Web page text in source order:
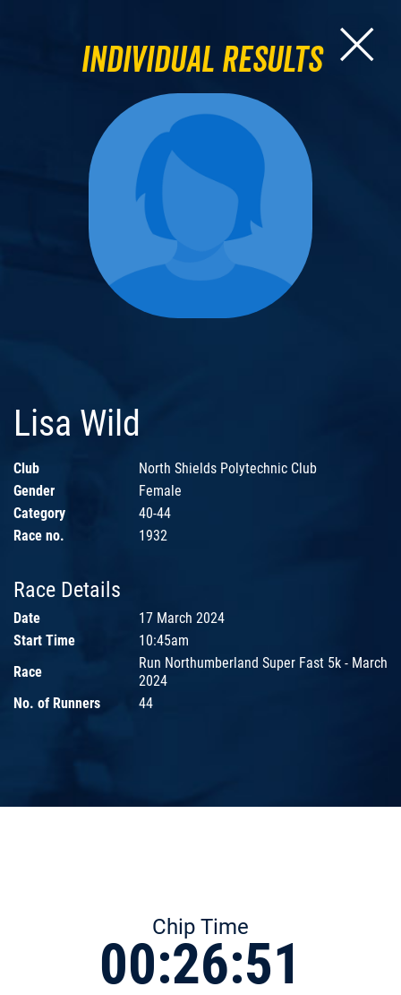
Individual Results
Lisa Wild
Club
North Shields Polytechnic Club
Gender
Female
Category
40-44
Race no.
1932
Race Details
Date
17 March 2024
Start Time
10:45am
Race
Run Northumberland Super Fast 5k - March
2024
No. of Runners
44
Chip Time
00:26:51